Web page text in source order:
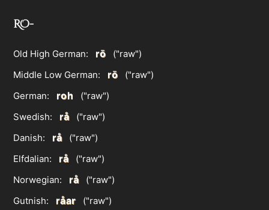
RO-
Old High German: rō
("raw")
Middle Low German:
rō
("raw")
German:
roh
("raw")
Swedish:
rå
("raw")
Danish:
rå
("raw")
Elfdalian:
rå
("raw")
Norwegian:
rå
("raw")
Gutnish:
råar ("raw")